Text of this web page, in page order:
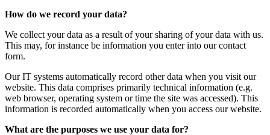
How do we record your data?
We collect your data as a result of your sharing of your data with us.
This may, for instance be information you enter into our contact
form.
Our IT systems automatically record other data when you visit our
website. This data comprises primarily technical information (e.g.
web browser, operating system or time the site was accessed). This
information is recorded automatically when you access our website.
What are the purposes we use your data for?